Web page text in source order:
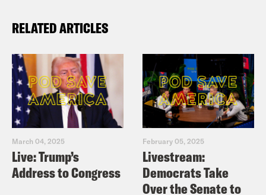
RELATED ARTICLES
March 04, 2025
Live: Trump’s
Address to Congress
February 05, 2025
Livestream:
Democrats Take
Over the Senate to